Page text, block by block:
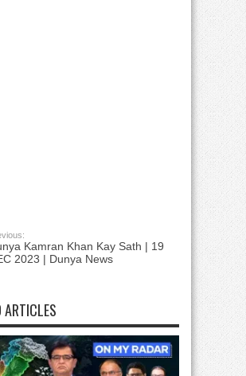
Kamran Khan Kay Sath | 19
2023 | Dunya News
ARTICLES